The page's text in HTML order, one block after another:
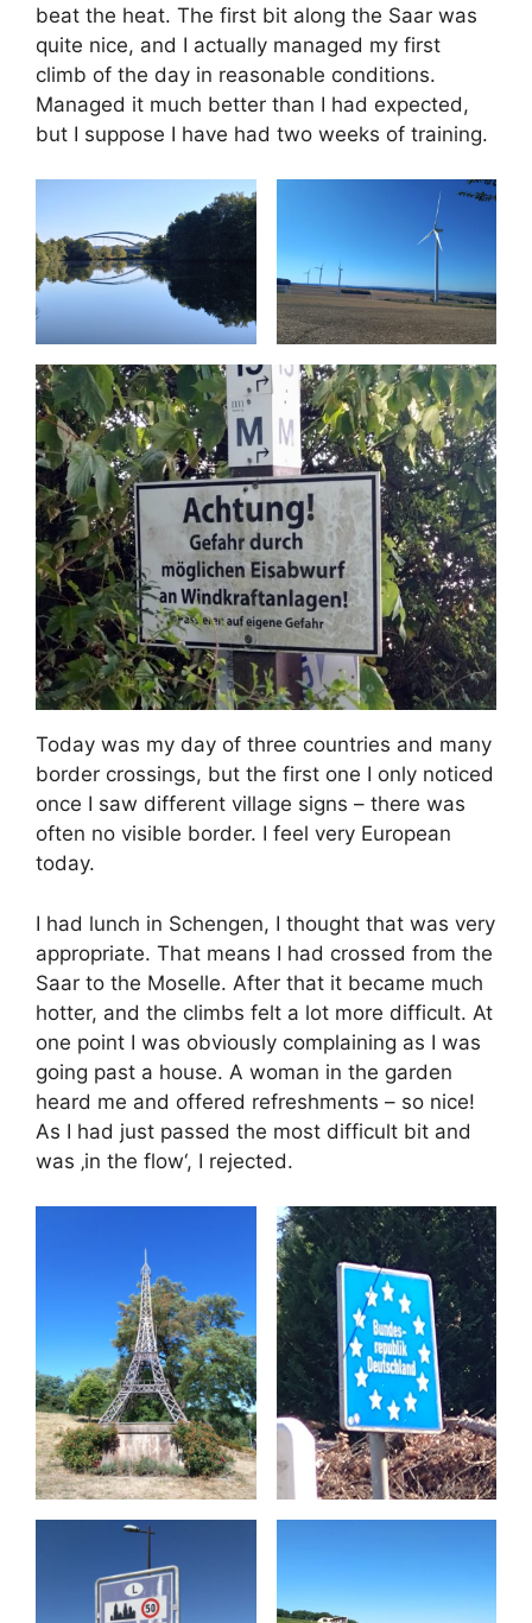
beat the heat. The first bit along the Saar was
quite nice, and I actually managed my first
climb of the day in reasonable conditions.
Managed it much better than I had expected,
but I suppose I have had two weeks of training.
Today was my day of three countries and many
border crossings, but the first one I only noticed
once I saw different village signs – there was
often no visible border. I feel very European
today.
I had lunch in Schengen, I thought that was very
appropriate. That means I had crossed from the
Saar to the Moselle. After that it became much
hotter, and the climbs felt a lot more difficult. At
one point I was obviously complaining as I was
going past a house. A woman in the garden
heard me and offered refreshments – so nice!
As I had just passed the most difficult bit and
was ‚in the flow‘, I rejected.